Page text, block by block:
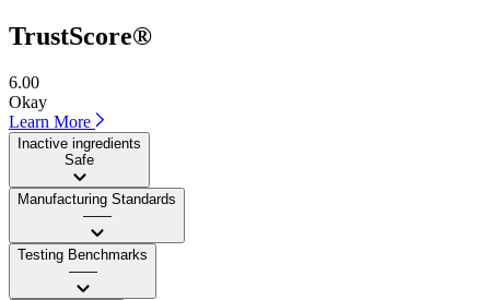
TrustScore®
6.00
Okay
Learn More
Inactive ingredients
Safe
Manufacturing Standards
——
Testing Benchmarks
——